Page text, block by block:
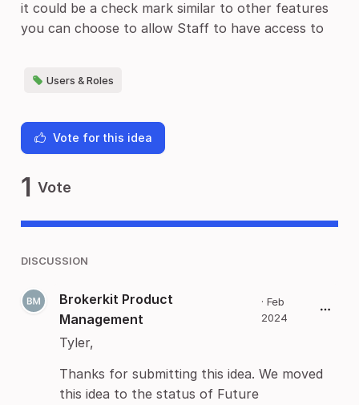
it could be a check mark similar to other features
you can choose to allow Staff to have access to
Users & Roles
Vote for this idea
1 Vote
DISCUSSION
Brokerkit Product
Management
· Feb
2024
Tyler,
Thanks for submitting this idea. We moved
this idea to the status of Future